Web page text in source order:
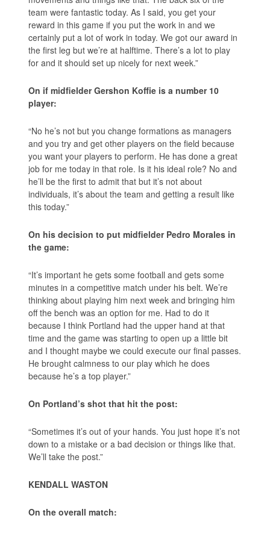
team were fantastic today. As I said, you get your
reward in this game if you put the work in and we
certainly put a lot of work in today. We got our award in
the first leg but we’re at halftime. There’s a lot to play
for and it should set up nicely for next week.”
On if midfielder Gershon Koffie is a number 10
player:
“No he’s not but you change formations as managers
and you try and get other players on the field because
you want your players to perform. He has done a great
job for me today in that role. Is it his ideal role? No and
he’ll be the first to admit that but it’s not about
individuals, it’s about the team and getting a result like
this today.”
On his decision to put midfielder Pedro Morales in
the game:
“It’s important he gets some football and gets some
minutes in a competitive match under his belt. We’re
thinking about playing him next week and bringing him
off the bench was an option for me. Had to do it
because I think Portland had the upper hand at that
time and the game was starting to open up a little bit
and I thought maybe we could execute our final passes.
He brought calmness to our play which he does
because he’s a top player.”
On Portland’s shot that hit the post:
“Sometimes it’s out of your hands. You just hope it’s not
down to a mistake or a bad decision or things like that.
We’ll take the post.”
KENDALL WASTON
On the overall match: